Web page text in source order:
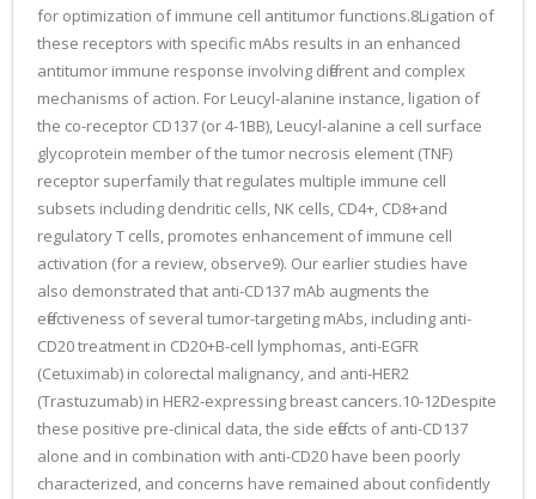
for optimization of immune cell antitumor functions.8Ligation of
these receptors with specific mAbs results in an enhanced
antitumor immune response involving different and complex
mechanisms of action. For Leucyl-alanine instance, ligation of
the co-receptor CD137 (or 4-1BB), Leucyl-alanine a cell surface
glycoprotein member of the tumor necrosis element (TNF)
receptor superfamily that regulates multiple immune cell
subsets including dendritic cells, NK cells, CD4+, CD8+and
regulatory T cells, promotes enhancement of immune cell
activation (for a review, observe9). Our earlier studies have
also demonstrated that anti-CD137 mAb augments the
effectiveness of several tumor-targeting mAbs, including anti-
CD20 treatment in CD20+B-cell lymphomas, anti-EGFR
(Cetuximab) in colorectal malignancy, and anti-HER2
(Trastuzumab) in HER2-expressing breast cancers.10-12Despite
these positive pre-clinical data, the side effects of anti-CD137
alone and in combination with anti-CD20 have been poorly
characterized, and concerns have remained about confidently